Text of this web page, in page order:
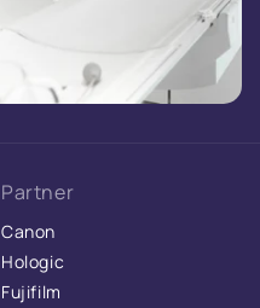
Partner
Canon
Hologic
Fujifilm